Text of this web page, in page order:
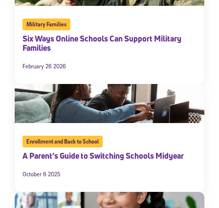
Military Families
Six Ways Online Schools Can Support Military
Families
February 26 2026
Enrollment and Back to School
A Parent’s Guide to Switching Schools Midyear
October 6 2025